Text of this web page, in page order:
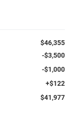
$46,355
-$3,500
-$1,000
+$122
$41,977